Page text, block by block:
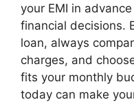
your EMI in
financial decisions.
loan, always
charges, and
fits your monthly
today can make